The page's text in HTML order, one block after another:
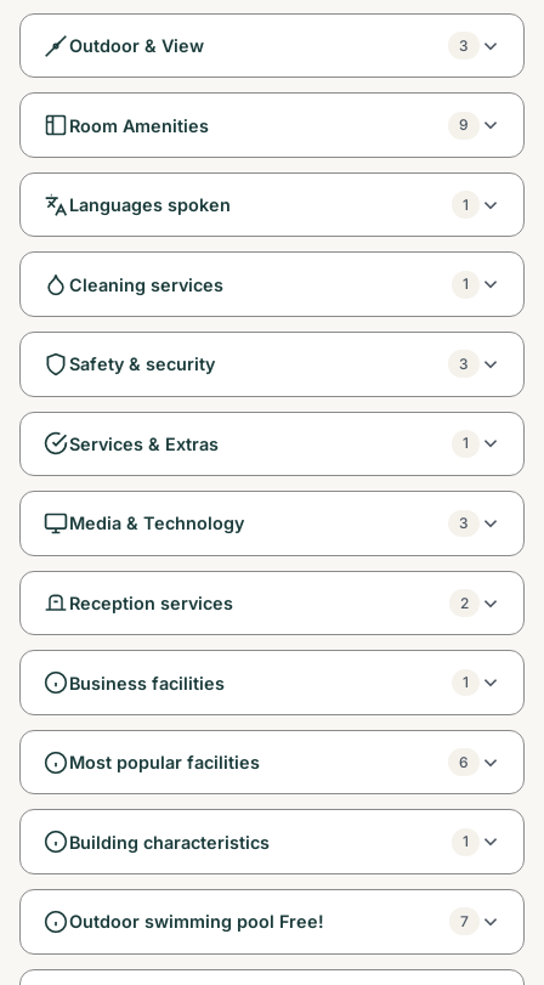
Outdoor & View 3
Room Amenities 9
Languages spoken 1
Cleaning services 1
Safety & security 3
Services & Extras 1
Media & Technology 3
Reception services 2
Business facilities 1
Most popular facilities 6
Building characteristics 1
Outdoor swimming pool Free! 7